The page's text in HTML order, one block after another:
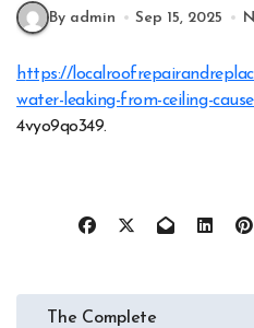
By admin Sep 15, 2025
https://localroofrepairandreplacementnews.com/2025/08/20/
water-leaking-from-ceiling-
4vyo9qo349.
PostThe Complete